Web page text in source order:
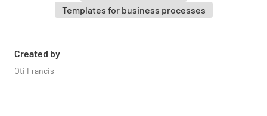
Templates for business processes
Created by
Oti Francis
Photos Taken of Property